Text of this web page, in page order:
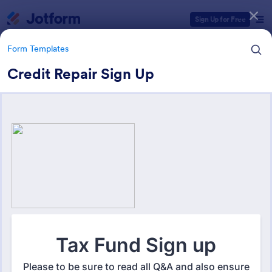
Sign Up for Free
Form Templates
Credit Repair Sign Up
Form Templates
Form Templates Categories